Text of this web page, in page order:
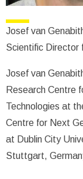
Josef van
Scientific Director
Josef van
Research Centre
Technologies at
Centre for Next
at Dublin City
Stuttgart,